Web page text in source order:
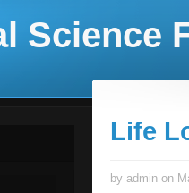
Science
Life
by admin on